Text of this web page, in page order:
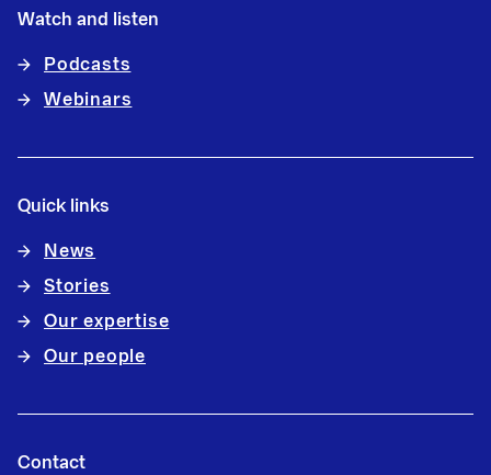
Watch and listen
Podcasts
Webinars
Quick links
News
Stories
Our expertise
Our people
Contact